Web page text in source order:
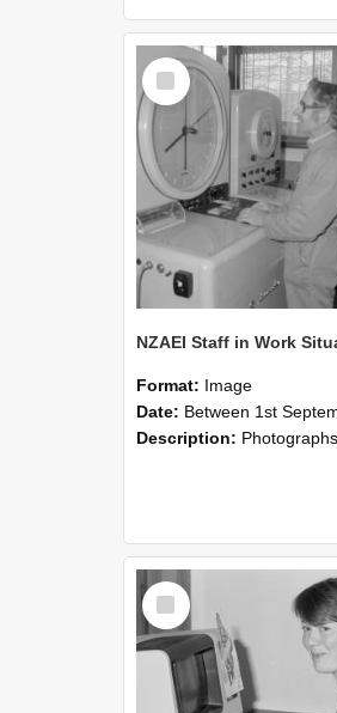
Select
Item
Format: Image
Date: Between 1st September 1985 and 30th
Description: Photographs showing NZAEI staff demonstrating equipment, machinery, and engineering processes
Select
Item